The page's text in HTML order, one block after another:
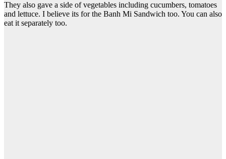
They also gave a side of vegetables including cucumbers, tomatoes
and lettuce. I believe its for the Banh Mi Sandwich too. You can also
eat it separately too.